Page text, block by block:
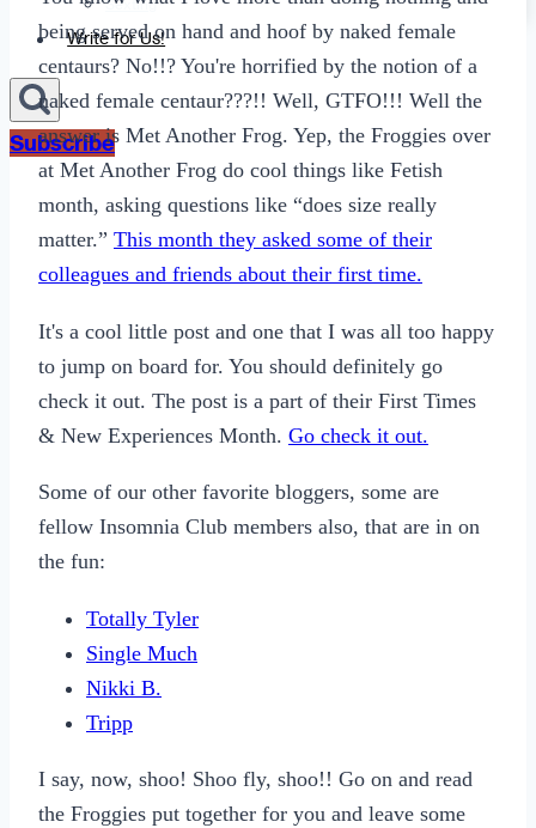
Sexting
Write for Us!
Subscribe
being served on hand and hoof by naked female
centaurs? No!!? You're horrified by the notion of a
naked female centaur???!! Well, GTFO!!! Well the
answer is Met Another Frog. Yep, the Froggies over
at Met Another Frog do cool things like Fetish
month, asking questions like “does size really
matter.” This month they asked some of their
colleagues and friends about their first time.
It's a cool little post and one that I was all too happy
to jump on board for. You should definitely go
check it out. The post is a part of their First Times
& New Experiences Month. Go check it out.
Some of our other favorite bloggers, some are
fellow Insomnia Club members also, that are in on
the fun:
Totally Tyler
Single Much
Nikki B.
Tripp
I say, now, shoo! Shoo fly, shoo!! Go on and read
the Froggies put together for you and leave some